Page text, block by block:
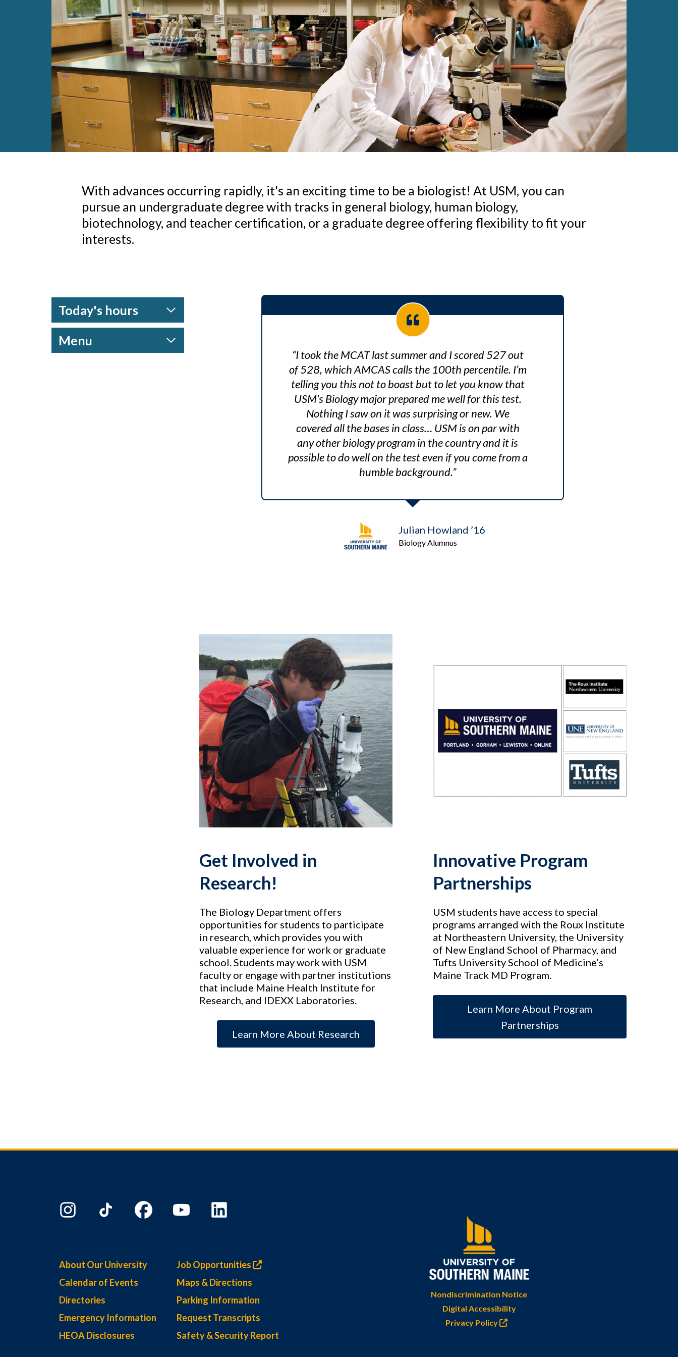
With advances occurring rapidly, it's an exciting time to be a biologist! At USM, you can
pursue an undergraduate degree with tracks in general biology, human biology,
biotechnology, and teacher certification, or a graduate degree offering flexibility to fit your
interests.
Today's hours
Menu
“I took the MCAT last summer and I scored 527 out
of 528, which AMCAS calls the 100th percentile. I’m
telling you this not to boast but to let you know that
USM’s Biology major prepared me well for this test.
Nothing I saw on it was surprising or new. We
covered all the bases in class… USM is on par with
any other biology program in the country and it is
possible to do well on the test even if you come from a
humble background.”
Julian Howland ’16
Biology Alumnus
Get Involved in
Research!
The Biology Department offers
opportunities for students to participate
in research, which provides you with
valuable experience for work or graduate
school. Students may work with USM
faculty or engage with partner institutions
that include Maine Health Institute for
Research, and IDEXX Laboratories.
Learn More About Research
Innovative Program
Partnerships
USM students have access to special
programs arranged with the Roux Institute
at Northeastern University, the University
of New England School of Pharmacy, and
Tufts University School of Medicine’s
Maine Track MD Program.
Learn More About Program
Partnerships
About Our University
Calendar of Events
Directories
Emergency Information
HEOA Disclosures
Job Opportunities
Maps & Directions
Parking Information
Request Transcripts
Safety & Security Report
Nondiscrimination Notice
Digital Accessibility
Privacy Policy